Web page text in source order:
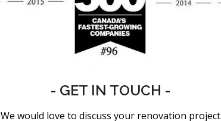
- GET IN TOUCH -
We would love to discuss your renovation project